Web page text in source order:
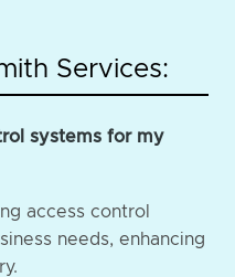
Services:
systems for my
access control
needs, enhancing